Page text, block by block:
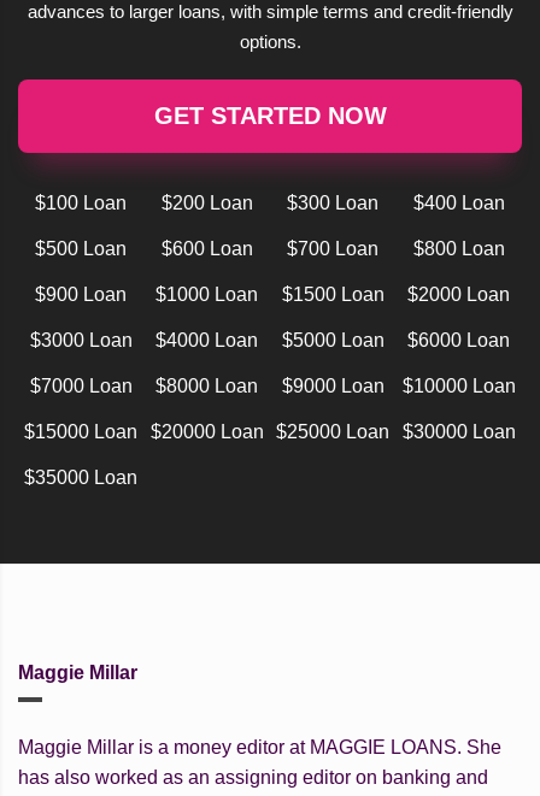
advances to larger loans, with simple terms and credit-friendly
options.
GET STARTED NOW
$100 Loan $200 Loan $300 Loan $400 Loan
$500 Loan $600 Loan $700 Loan $800 Loan
$900 Loan $1000 Loan $1500 Loan $2000 Loan
$3000 Loan $4000 Loan $5000 Loan $6000 Loan
$7000 Loan $8000 Loan $9000 Loan $10000 Loan
$15000 Loan $20000 Loan $25000 Loan $30000 Loan
$35000 Loan
Maggie Millar
Maggie Millar is a money editor at MAGGIE LOANS. She
has also worked as an assigning editor on banking and